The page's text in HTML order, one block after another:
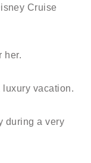
Cruise
her.
vacation.
during a very